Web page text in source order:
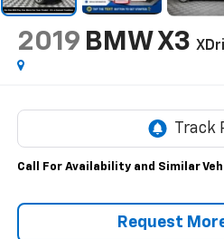
2019 BMW X3
Call For Availability and Similar
Request